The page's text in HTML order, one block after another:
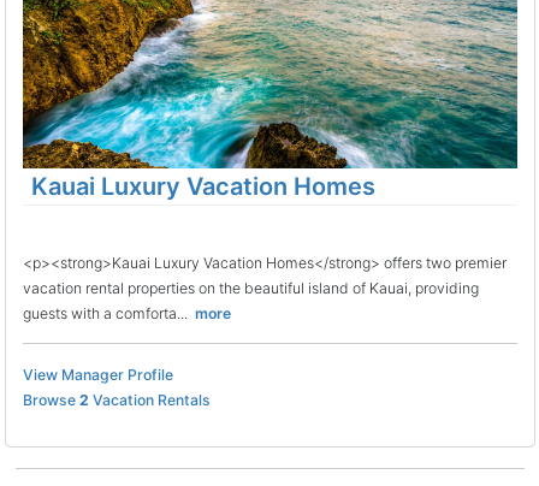
Kauai Luxury Vacation Homes
<p><strong>Kauai Luxury Vacation Homes</strong> offers two premier
vacation rental properties on the beautiful island of Kauai, providing
guests with a comforta... more
View Manager Profile
Browse 2 Vacation Rentals